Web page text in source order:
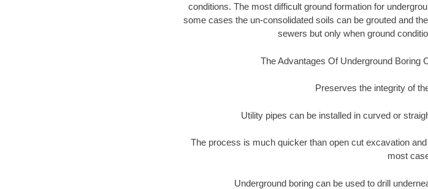
conditions. The most difficult ground formation for
some cases the un-consolidated soils can be grouted and
sewers but only when ground
The Advantages Of Underground Boring
Preserves the integrity of
Utility pipes can be installed in curved or
The process is much quicker than open cut excavation
most
Underground boring can be used to drill